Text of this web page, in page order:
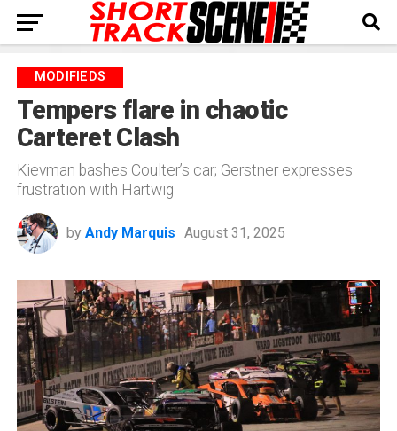
MODIFIEDS
Tempers flare in chaotic
Carteret Clash
Kievman bashes Coulter’s car; Gerstner expresses
frustration with Hartwig
by Andy Marquis August 31, 2025